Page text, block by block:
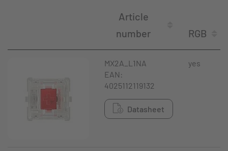
Article
number
RGB
MX2A_L1NA
EAN:
4025112119132
Datasheet
yes